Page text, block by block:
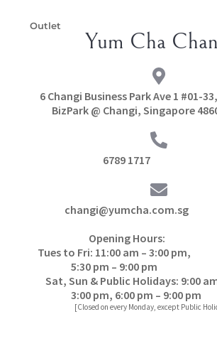
Outlet
Yum Cha
6 Changi Business Park Ave 1 #01-
BizPark @ Changi, Singapore
6789 1717
changi@yumcha.com.sg
Opening Hours:
Tues to Fri: 11:00 am – 3:00 pm,
5:30 pm – 9:00 pm
Sat, Sun & Public Holidays: 9:00
3:00 pm, 6:00 pm – 9:00 pm
[Closed on every Monday, except Public